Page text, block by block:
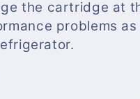
the cartridge at
problems